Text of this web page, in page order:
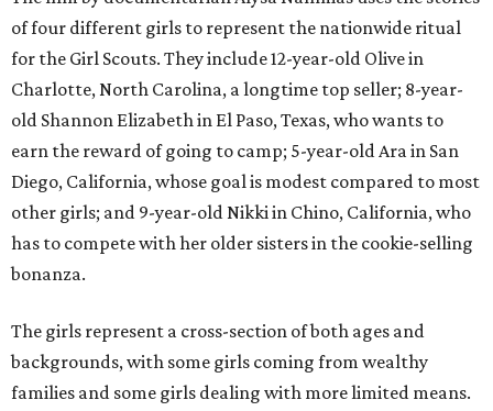
of four different girls to represent the nationwide ritual
for the Girl Scouts. They include 12-year-old Olive in
Charlotte, North Carolina, a longtime top seller; 8-year-
old Shannon Elizabeth in El Paso, Texas, who wants to
earn the reward of going to camp; 5-year-old Ara in San
Diego, California, whose goal is modest compared to most
other girls; and 9-year-old Nikki in Chino, California, who
has to compete with her older sisters in the cookie-selling
bonanza.
The girls represent a cross-section of both ages and
backgrounds, with some girls coming from wealthy
families and some girls dealing with more limited means.